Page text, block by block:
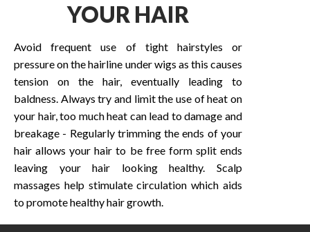
YOUR HAIR
Avoid frequent use of tight hairstyles or
pressure on the hairline under wigs as this causes
tension on the hair, eventually leading to
baldness. Always try and limit the use of heat on
your hair, too much heat can lead to damage and
breakage - Regularly trimming the ends of your
hair allows your hair to be free form split ends
leaving your hair looking healthy. Scalp
massages help stimulate circulation which aids
to promote healthy hair growth.